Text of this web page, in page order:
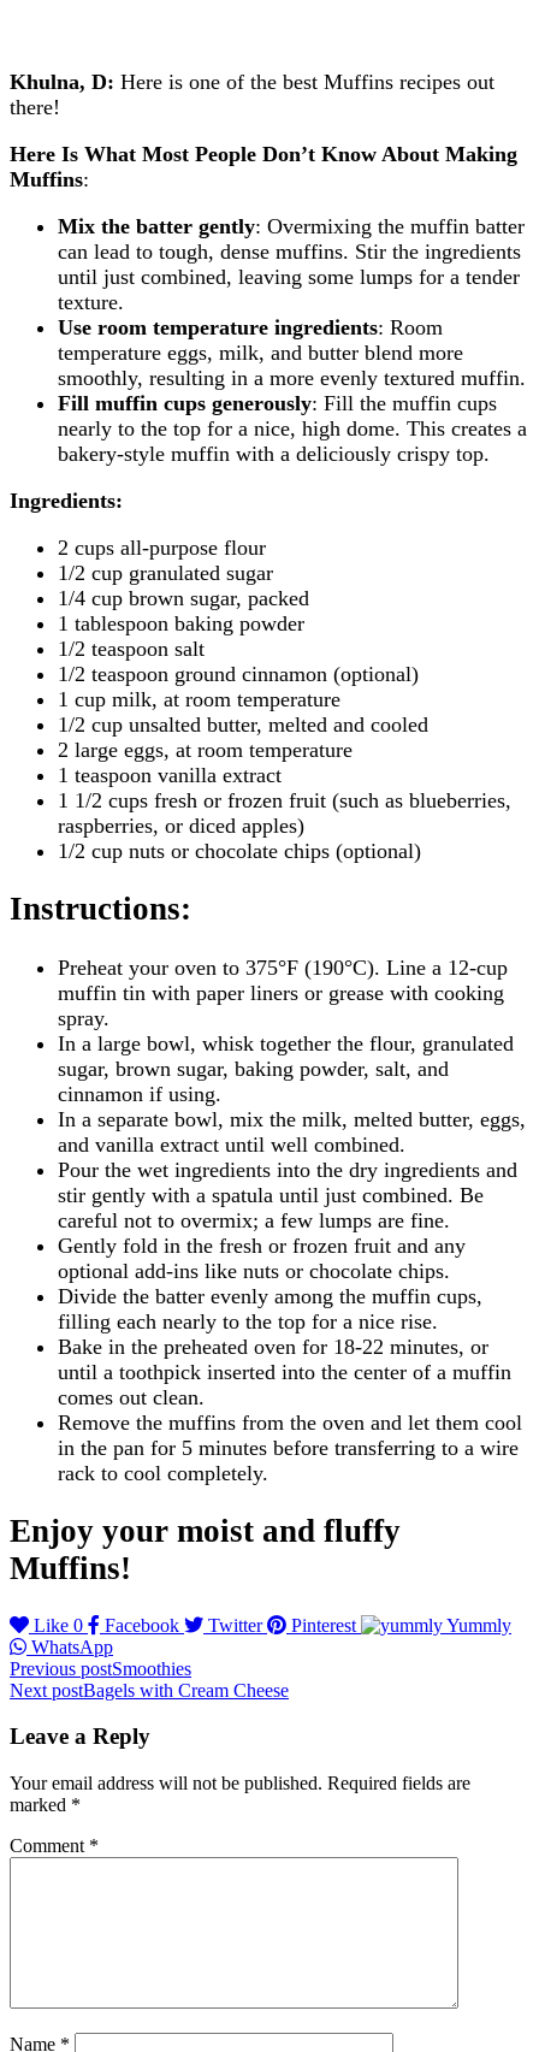
Khulna, D: Here is one of the best Muffins recipes out
there!
Here Is What Most People Don’t Know About Making
Muffins:
Mix the batter gently: Overmixing the muffin batter
can lead to tough, dense muffins. Stir the ingredients
until just combined, leaving some lumps for a tender
texture.
Use room temperature ingredients: Room
temperature eggs, milk, and butter blend more
smoothly, resulting in a more evenly textured muffin.
Fill muffin cups generously: Fill the muffin cups
nearly to the top for a nice, high dome. This creates a
bakery-style muffin with a deliciously crispy top.
Ingredients:
2 cups all-purpose flour
1/2 cup granulated sugar
1/4 cup brown sugar, packed
1 tablespoon baking powder
1/2 teaspoon salt
1/2 teaspoon ground cinnamon (optional)
1 cup milk, at room temperature
1/2 cup unsalted butter, melted and cooled
2 large eggs, at room temperature
1 teaspoon vanilla extract
1 1/2 cups fresh or frozen fruit (such as blueberries,
raspberries, or diced apples)
1/2 cup nuts or chocolate chips (optional)
Instructions:
Preheat your oven to 375°F (190°C). Line a 12-cup
muffin tin with paper liners or grease with cooking
spray.
In a large bowl, whisk together the flour, granulated
sugar, brown sugar, baking powder, salt, and
cinnamon if using.
In a separate bowl, mix the milk, melted butter, eggs,
and vanilla extract until well combined.
Pour the wet ingredients into the dry ingredients and
stir gently with a spatula until just combined. Be
careful not to overmix; a few lumps are fine.
Gently fold in the fresh or frozen fruit and any
optional add-ins like nuts or chocolate chips.
Divide the batter evenly among the muffin cups,
filling each nearly to the top for a nice rise.
Bake in the preheated oven for 18-22 minutes, or
until a toothpick inserted into the center of a muffin
comes out clean.
Remove the muffins from the oven and let them cool
in the pan for 5 minutes before transferring to a wire
rack to cool completely.
Enjoy your moist and fluffy
Muffins!
Like 0 Facebook Twitter Pinterest
Yummly
WhatsApp
Post
navigation
Previous postSmoothies
Next postBagels with Cream Cheese
Leave a Reply
Your email address will not be published. Required fields are
marked *
Comment *
Name *